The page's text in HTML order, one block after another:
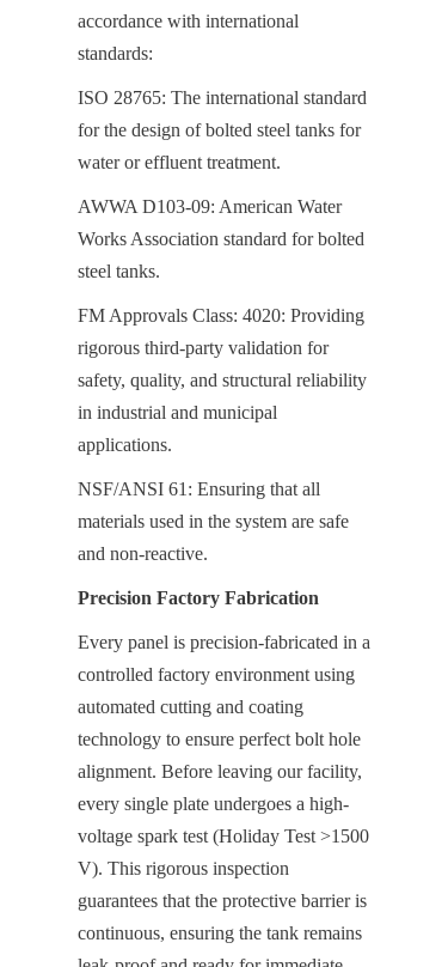
accordance with international
standards:
ISO 28765: The international standard
for the design of bolted steel tanks for
water or effluent treatment.
AWWA D103-09: American Water
Works Association standard for bolted
steel tanks.
FM Approvals Class: 4020: Providing
rigorous third-party validation for
safety, quality, and structural reliability
in industrial and municipal
applications.
NSF/ANSI 61: Ensuring that all
materials used in the system are safe
and non-reactive.
Precision Factory Fabrication
Every panel is precision-fabricated in a
controlled factory environment using
automated cutting and coating
technology to ensure perfect bolt hole
alignment. Before leaving our facility,
every single plate undergoes a high-
voltage spark test (Holiday Test >1500
V). This rigorous inspection
guarantees that the protective barrier is
continuous, ensuring the tank remains